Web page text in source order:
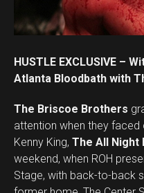
HUSTLE EXCLUSIVE –
Atlanta Bloodbath with
The Briscoe Brothers
attention when they faced
Kenny King, The All Night
weekend, when ROH
Stage, with back-to-back